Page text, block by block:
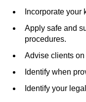
Incorporate
Apply safe and
procedures.
Advise clients on
Identify when
Identify your